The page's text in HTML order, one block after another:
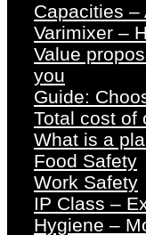
Capacities –
Varimixer –
Value
you
Guide:
Total cost of
What is a
Food Safety
Work Safety
IP Class –
Hygiene –